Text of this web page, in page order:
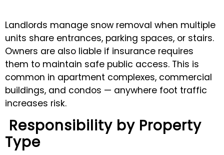
Landlords manage snow removal when multiple
units share entrances, parking spaces, or stairs.
Owners are also liable if insurance requires
them to maintain safe public access. This is
common in apartment complexes, commercial
buildings, and condos — anywhere foot traffic
increases risk.
Responsibility by Property
Type